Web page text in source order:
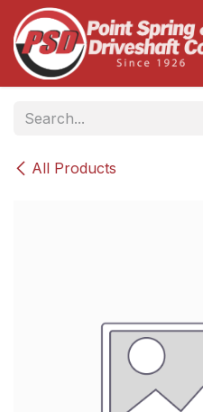
Skip to Content
All Products